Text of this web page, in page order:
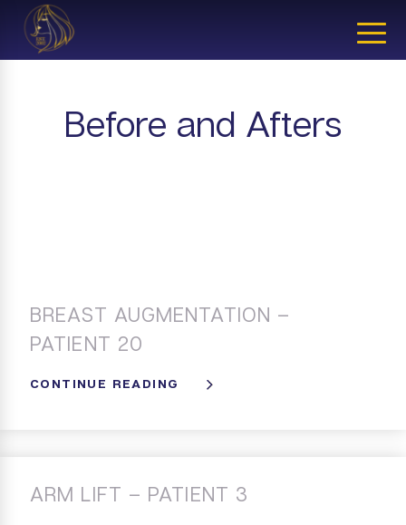
CLOSE
Before and Afters
BREAST AUGMENTATION –
PATIENT 20
CONTINUE READING
ARM LIFT – PATIENT 3